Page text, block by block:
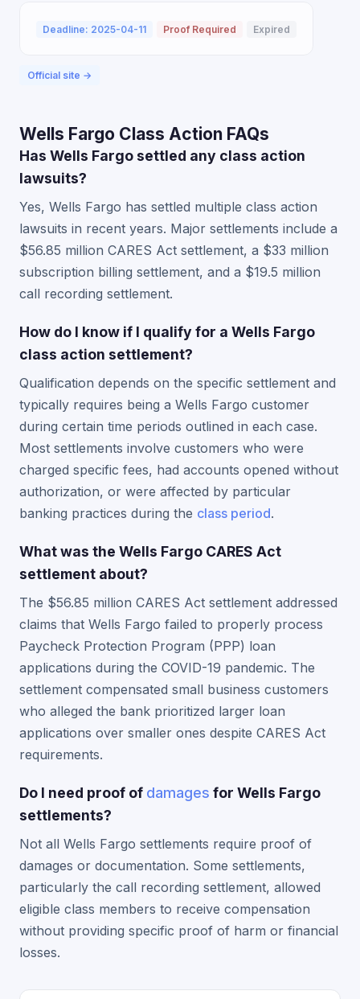
Deadline: 2025-04-11 Proof Required Expired
Official site →
Wells Fargo Class Action FAQs
Has Wells Fargo settled any class action
lawsuits?
Yes, Wells Fargo has settled multiple class action
lawsuits in recent years. Major settlements include a
$56.85 million CARES Act settlement, a $33 million
subscription billing settlement, and a $19.5 million
call recording settlement.
How do I know if I qualify for a Wells Fargo
class action settlement?
Qualification depends on the specific settlement and
typically requires being a Wells Fargo customer
during certain time periods outlined in each case.
Most settlements involve customers who were
charged specific fees, had accounts opened without
authorization, or were affected by particular
banking practices during the class period.
What was the Wells Fargo CARES Act
settlement about?
The $56.85 million CARES Act settlement addressed
claims that Wells Fargo failed to properly process
Paycheck Protection Program (PPP) loan
applications during the COVID-19 pandemic. The
settlement compensated small business customers
who alleged the bank prioritized larger loan
applications over smaller ones despite CARES Act
requirements.
Do I need proof of damages for Wells Fargo
settlements?
Not all Wells Fargo settlements require proof of
damages or documentation. Some settlements,
particularly the call recording settlement, allowed
eligible class members to receive compensation
without providing specific proof of harm or financial
losses.